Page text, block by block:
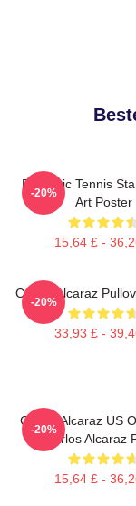
Dynamic Tennis
Art Poster
15,64 £ -
-20%
Carlos Alcaraz
33,93 £ -
-20%
Carlos Alcaraz US
Carlos Alcaraz
15,64 £ -
-20%